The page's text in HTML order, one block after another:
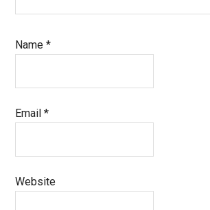
Name*
Email*
Website